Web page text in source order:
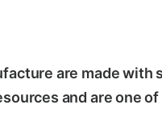
are made
and are one